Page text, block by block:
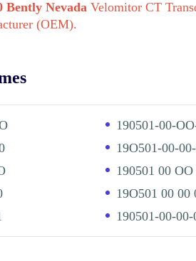
Bently Nevada Velomitor CT
(OEM).
190501-00-
19O501-00-
190501 00 OO
19O501 00 00
190501-00-00-